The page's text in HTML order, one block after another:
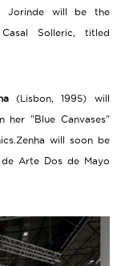
Jorinde will be the
Solleric, titled
(Lisbon, 1995) will
her "Blue Canvases"
will soon be
Arte Dos de Mayo